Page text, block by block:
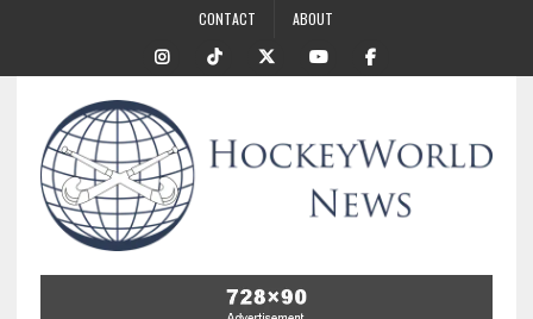
CONTACT ABOUT